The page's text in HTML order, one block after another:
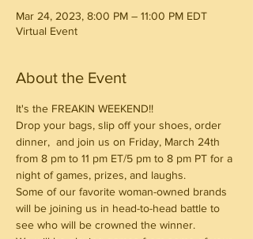
Mar 24, 2023, 8:00 PM – 11:00 PM EDT
Virtual Event
About the Event
It's the FREAKIN WEEKEND!!
Drop your bags, slip off your shoes, order
dinner,  and join us on Friday, March 24th
from 8 pm to 11 pm ET/5 pm to 8 pm PT for a
night of games, prizes, and laughs.
Some of our favorite woman-owned brands
will be joining us in head-to-head battle to
see who will be crowned the winner.